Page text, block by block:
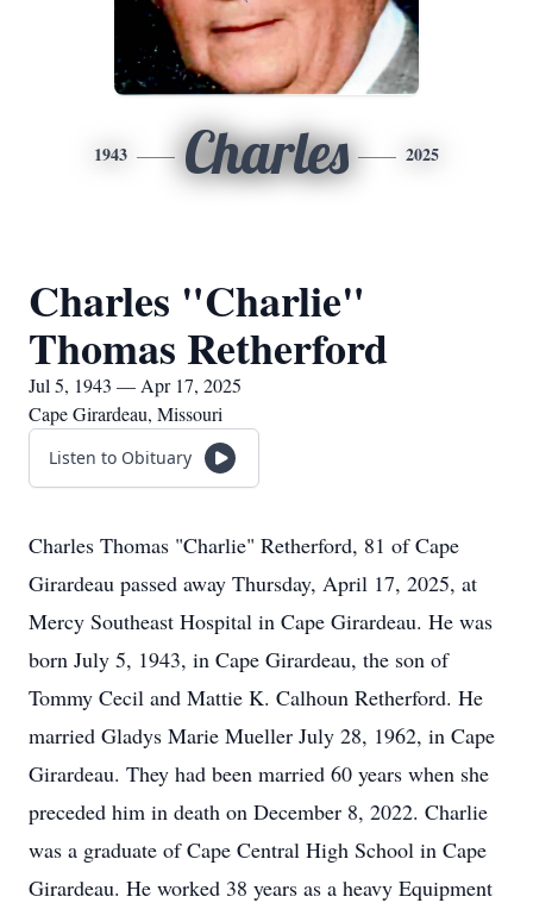
1943 Charles 2025
Charles "Charlie"
Thomas Retherford
Jul 5, 1943 — Apr 17, 2025
Cape Girardeau, Missouri
Listen to Obituary
Charles Thomas "Charlie" Retherford, 81 of Cape
Girardeau passed away Thursday, April 17, 2025, at
Mercy Southeast Hospital in Cape Girardeau. He was
born July 5, 1943, in Cape Girardeau, the son of
Tommy Cecil and Mattie K. Calhoun Retherford. He
married Gladys Marie Mueller July 28, 1962, in Cape
Girardeau. They had been married 60 years when she
preceded him in death on December 8, 2022. Charlie
was a graduate of Cape Central High School in Cape
Girardeau. He worked 38 years as a heavy Equipment